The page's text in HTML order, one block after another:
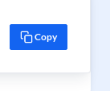
Copy